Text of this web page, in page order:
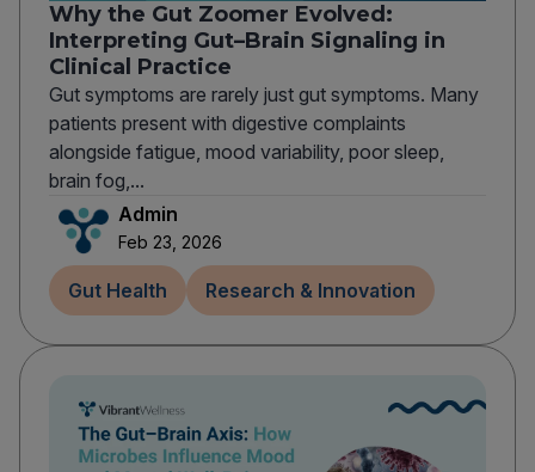
Why the Gut Zoomer Evolved:
Interpreting Gut–Brain Signaling in
Clinical Practice
Gut symptoms are rarely just gut symptoms. Many
patients present with digestive complaints
alongside fatigue, mood variability, poor sleep,
brain fog,...
Admin
Feb 23, 2026
Gut Health Research & Innovation